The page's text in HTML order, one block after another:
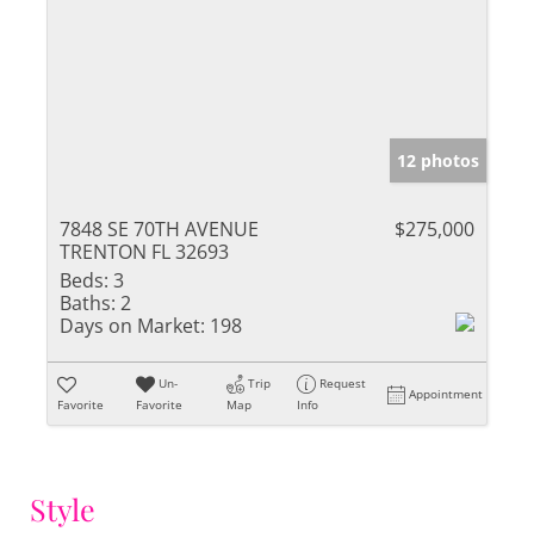
12 photos
7848 SE 70TH AVENUE
TRENTON FL 32693
$275,000
Beds: 3
Baths: 2
Days on Market: 198
Favorite
Un-
Favorite
Trip
Map
Request
Info
Appointment
Style